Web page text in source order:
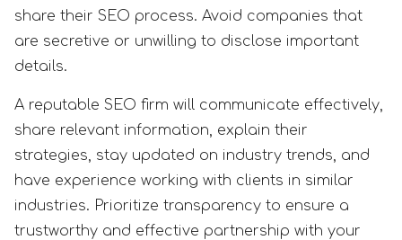
share their SEO process. Avoid companies that
are secretive or unwilling to disclose important
details.
A reputable SEO firm will communicate effectively,
share relevant information, explain their
strategies, stay updated on industry trends, and
have experience working with clients in similar
industries. Prioritize transparency to ensure a
trustworthy and effective partnership with your